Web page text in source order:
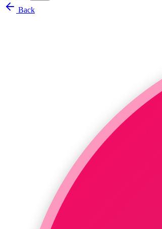
Back